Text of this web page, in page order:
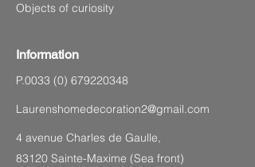
Objects of curiosity
Information
P.0033 (0) 679220348
Laurenshomedecoration2@gmail.com
4 avenue Charles de Gaulle,
83120 Sainte-Maxime (Sea front)